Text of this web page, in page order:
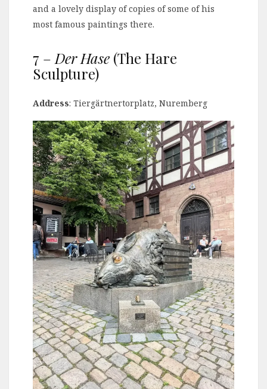
and a lovely display of copies of some of his
most famous paintings there.
7 – Der Hase (The Hare
Sculpture)
Address: Tiergärtnertorplatz, Nuremberg